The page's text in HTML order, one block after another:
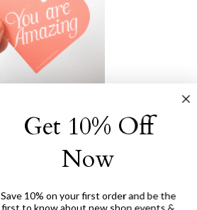
Get 10% Off
Now
Save 10% on your first order and be the